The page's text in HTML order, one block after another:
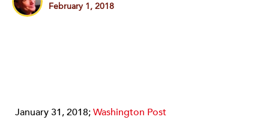
February 1, 2018
January 31, 2018;Washington Post